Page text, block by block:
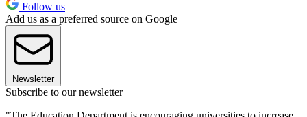
Follow us
Add us as a preferred source on Google
Newsletter
Subscribe to our newsletter